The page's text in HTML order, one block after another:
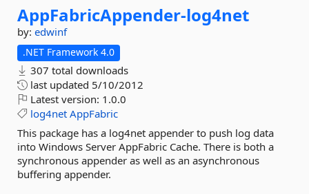
AppFabricAppender-log4net
by: edwinf
.NET Framework 4.0
307 total downloads
last updated 5/10/2012
Latest version: 1.0.0
log4net AppFabric
This package has a log4net appender to push log data
into Windows Server AppFabric Cache. There is both a
synchronous appender as well as an asynchronous
buffering appender.